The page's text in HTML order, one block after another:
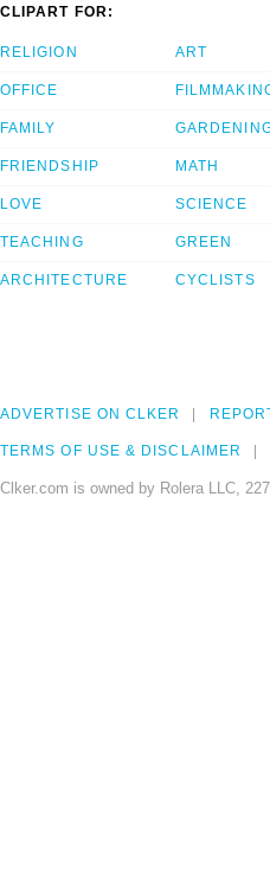
CLIPART FOR:
RELIGION
OFFICE
FAMILY
FRIENDSHIP
LOVE
TEACHING
ARCHITECTURE
ART
MATH
SCIENCE
GREEN
CYCLISTS
ADVERTISE ON CLKER
TERMS OF USE & DISCLAIMER
Clker.com is owned by Rolera LLC,